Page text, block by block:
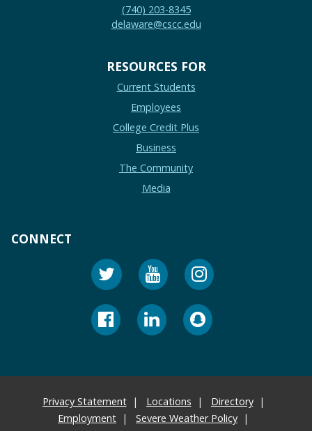
(740) 203-8345
delaware@cscc.edu
RESOURCES FOR
Current Students
Employees
College Credit Plus
Business
The Community
Media
CONNECT
Privacy Statement Locations
Directory
Employment
Severe Weather Policy